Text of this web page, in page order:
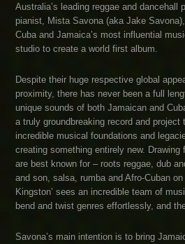
Australia’s leading reggae and dancehall
pianist, Mista Savona (aka Jake
Cuba and Jamaica’s most influential
studio to create a world first album.
Despite their huge respective global
proximity, there has never been a full
unique sounds of both Jamaican and
a truly groundbreaking record and project
incredible musical foundations and
creating something entirely new.
are best known for – roots reggae, dub
and son, salsa, rumba and Afro-Cuban
Kingston’ sees an incredible team of
bend and twist genres effortlessly, and
Savona’s main intention is to bring